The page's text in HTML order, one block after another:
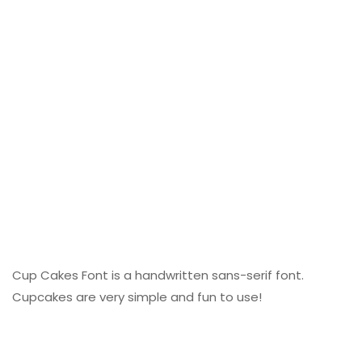
Cup Cakes Font is a handwritten sans-serif font.
Cupcakes are very simple and fun to use!